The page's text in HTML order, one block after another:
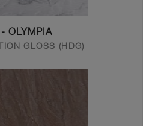
OLYMPIA
GLOSS (HDG)